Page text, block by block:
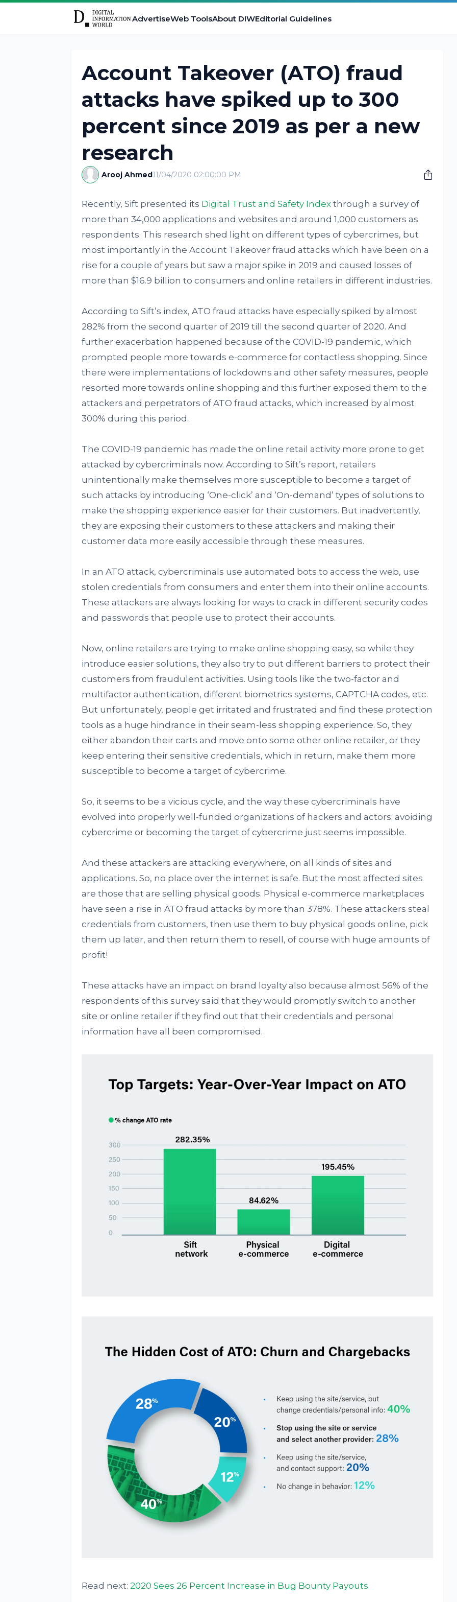
AdvertiseWeb ToolsAbout DIWEditorial Guidelines
Account Takeover (ATO) fraud
attacks have spiked up to 300
percent since 2019 as per a new
research
Arooj Ahmed11/04/2020 02:00:00 PM
Recently, Sift presented its Digital Trust and Safety Indexthrough a survey of
more than 34,000 applications and websites and around 1,000 customers as
respondents. This research shed light on different types of cybercrimes, but
most importantly in the Account Takeover fraud attacks which have been on a
rise for a couple of years but saw a major spike in 2019 and caused losses of
more than $16.9 billion to consumers and online retailers in different industries.
According to Sift’s index, ATO fraud attacks have especially spiked by almost
282% from the second quarter of 2019 till the second quarter of 2020. And
further exacerbation happened because of the COVID-19 pandemic, which
prompted people more towards e-commerce for contactless shopping. Since
there were implementations of lockdowns and other safety measures, people
resorted more towards online shopping and this further exposed them to the
attackers and perpetrators of ATO fraud attacks, which increased by almost
300% during this period.
The COVID-19 pandemic has made the online retail activity more prone to get
attacked by cybercriminals now. According to Sift’s report, retailers
unintentionally make themselves more susceptible to become a target of
such attacks by introducing ‘One-click’ and ‘On-demand’ types of solutions to
make the shopping experience easier for their customers. But inadvertently,
they are exposing their customers to these attackers and making their
customer data more easily accessible through these measures.
In an ATO attack, cybercriminals use automated bots to access the web, use
stolen credentials from consumers and enter them into their online accounts.
These attackers are always looking for ways to crack in different security codes
and passwords that people use to protect their accounts.
Now, online retailers are trying to make online shopping easy, so while they
introduce easier solutions, they also try to put different barriers to protect their
customers from fraudulent activities. Using tools like the two-factor and
multifactor authentication, different biometrics systems, CAPTCHA codes, etc.
But unfortunately, people get irritated and frustrated and find these protection
tools as a huge hindrance in their seam-less shopping experience. So, they
either abandon their carts and move onto some other online retailer, or they
keep entering their sensitive credentials, which in return, make them more
susceptible to become a target of cybercrime.
So, it seems to be a vicious cycle, and the way these cybercriminals have
evolved into properly well-funded organizations of hackers and actors; avoiding
cybercrime or becoming the target of cybercrime just seems impossible.
And these attackers are attacking everywhere, on all kinds of sites and
applications. So, no place over the internet is safe. But the most affected sites
are those that are selling physical goods. Physical e-commerce marketplaces
have seen a rise in ATO fraud attacks by more than 378%. These attackers steal
credentials from customers, then use them to buy physical goods online, pick
them up later, and then return them to resell, of course with huge amounts of
profit!
These attacks have an impact on brand loyalty also because almost 56% of the
respondents of this survey said that they would promptly switch to another
site or online retailer if they find out that their credentials and personal
information have all been compromised.
Read next: 2020 Sees 26 Percent Increase in Bug Bounty Payouts